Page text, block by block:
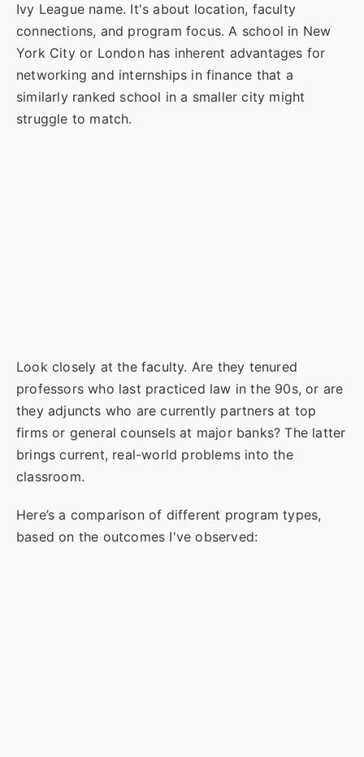
Ivy League name. It's about location, faculty
connections, and program focus. A school in New
York City or London has inherent advantages for
networking and internships in finance that a
similarly ranked school in a smaller city might
struggle to match.
Look closely at the faculty. Are they tenured
professors who last practiced law in the 90s, or are
they adjuncts who are currently partners at top
firms or general counsels at major banks? The latter
brings current, real-world problems into the
classroom.
Here’s a comparison of different program types,
based on the outcomes I've observed: